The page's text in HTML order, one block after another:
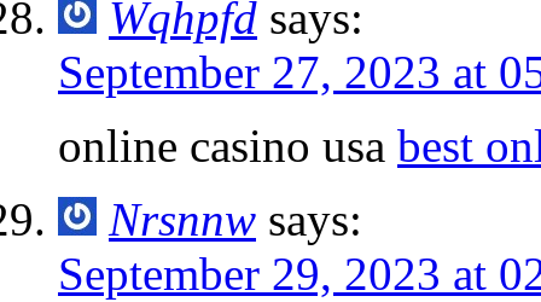
Wqhpfd says:
September 27, 2023 at
online casino usa best
Nrsnnw says:
September 29, 2023 at